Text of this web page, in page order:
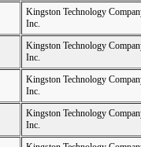
Kingston Technology
Inc.
Kingston Technology
Inc.
Kingston Technology
Inc.
Kingston Technology
Inc.